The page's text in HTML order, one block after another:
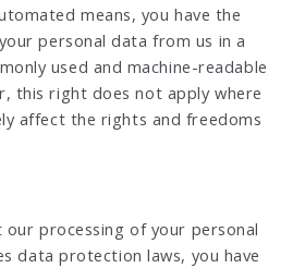
means, you have the
personal data from us in a
used and machine-readable
this right does not apply where
affect the rights and freedoms
processing of your personal
data protection laws, you have